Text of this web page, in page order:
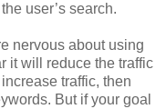
user’s search.
nervous about using
it will reduce the traffic
traffic, then
But if your goal